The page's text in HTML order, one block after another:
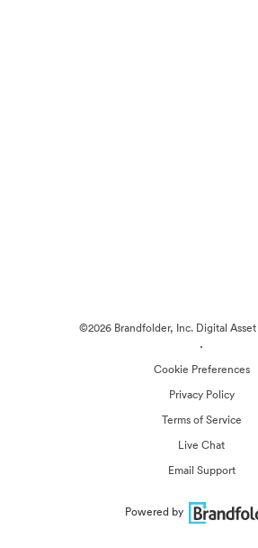
©2026 Brandfolder, Inc. Digital
·
Cookie Preferences
Privacy Policy
Terms of Service
Live Chat
Email Support
Powered by